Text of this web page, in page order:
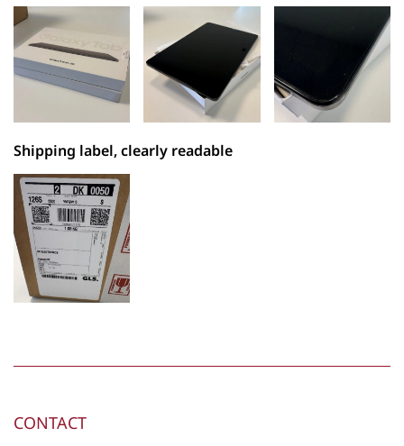
Shipping label, clearly readable
CONTACT